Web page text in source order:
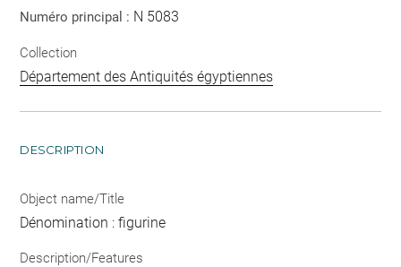
Numéro principal : N 5083
Collection
Département des Antiquités égyptiennes
DESCRIPTION
Object name/Title
Dénomination : figurine
Description/Features